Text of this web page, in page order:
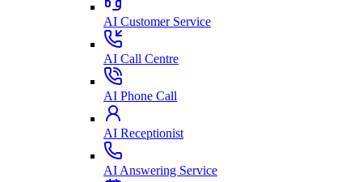
AI Customer Service
AI Call Centre
AI Phone Call
AI Receptionist
AI Answering Service